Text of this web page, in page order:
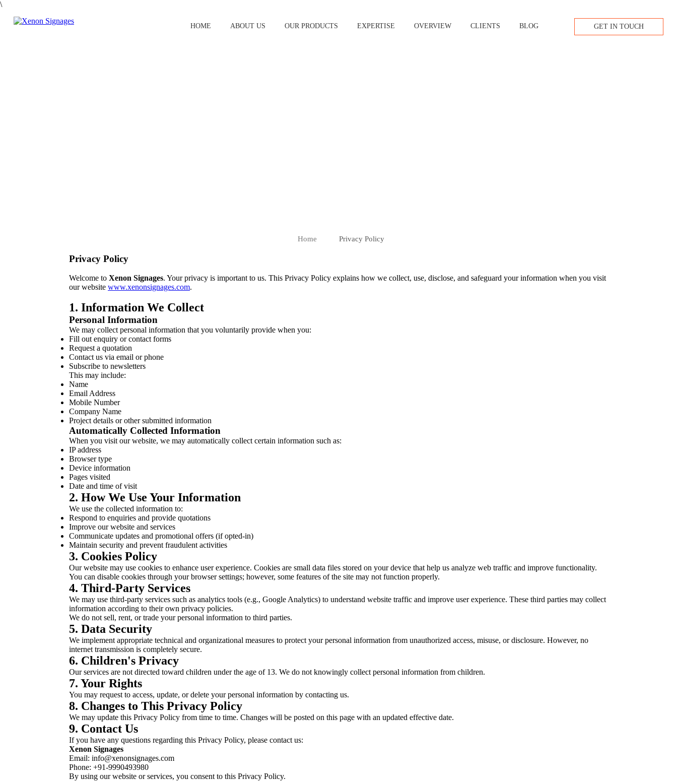
\
HOME ABOUT US OUR PRODUCTS EXPERTISE OVERVIEW CLIENTS BLOG GET IN TOUCH
Home Privacy Policy
Privacy Policy
Welcome to Xenon Signages. Your privacy is important to us. This Privacy Policy explains how we collect, use, disclose, and safeguard your information when you visit
our website www.xenonsignages.com.
1. Information We Collect
Personal Information
We may collect personal information that you voluntarily provide when you:
Fill out enquiry or contact forms
Request a quotation
Contact us via email or phone
Subscribe to newsletters
This may include:
Name
Email Address
Mobile Number
Company Name
Project details or other submitted information
Automatically Collected Information
When you visit our website, we may automatically collect certain information such as:
IP address
Browser type
Device information
Pages visited
Date and time of visit
2. How We Use Your Information
We use the collected information to:
Respond to enquiries and provide quotations
Improve our website and services
Communicate updates and promotional offers (if opted-in)
Maintain security and prevent fraudulent activities
3. Cookies Policy
Our website may use cookies to enhance user experience. Cookies are small data files stored on your device that help us analyze web traffic and improve functionality.
You can disable cookies through your browser settings; however, some features of the site may not function properly.
4. Third-Party Services
We may use third-party services such as analytics tools (e.g., Google Analytics) to understand website traffic and improve user experience. These third parties may collect
information according to their own privacy policies.
We do not sell, rent, or trade your personal information to third parties.
5. Data Security
We implement appropriate technical and organizational measures to protect your personal information from unauthorized access, misuse, or disclosure. However, no
internet transmission is completely secure.
6. Children's Privacy
Our services are not directed toward children under the age of 13. We do not knowingly collect personal information from children.
7. Your Rights
You may request to access, update, or delete your personal information by contacting us.
8. Changes to This Privacy Policy
We may update this Privacy Policy from time to time. Changes will be posted on this page with an updated effective date.
9. Contact Us
If you have any questions regarding this Privacy Policy, please contact us:
Xenon Signages
Email: info@xenonsignages.com
Phone: +91-9990493980
By using our website or services, you consent to this Privacy Policy.